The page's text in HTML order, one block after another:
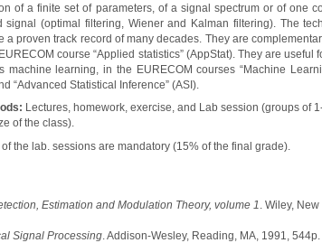
of a finite set of parameters, of a signal spectrum or of one
(optimal filtering, Wiener and Kalman filtering). The
a proven track record of many decades. They are
course “Applied statistics” (AppStat). They are useful
machine learning, in the EURECOM courses “Machine
“Advanced Statistical Inference” (ASI).
Lectures, homework, exercise, and Lab session (groups of
of the class).
the lab. sessions are mandatory (15% of the final grade).
Estimation and Modulation Theory, volume 1 . Wiley, New
Signal Processing. Addison-Wesley, Reading, MA, 1991, 544p.